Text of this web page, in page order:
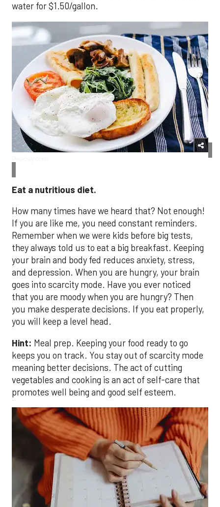
water for $1.50/gallon.
Eat a nutritious diet.
How many times have we heard that? Not enough!
If you are like me, you need constant reminders.
Remember when we were kids before big tests,
they always told us to eat a big breakfast. Keeping
your brain and body fed reduces anxiety, stress,
and depression. When you are hungry, your brain
goes into scarcity mode. Have you ever noticed
that you are moody when you are hungry? Then
you make desperate decisions. If you eat properly,
you will keep a level head.
Hint: Meal prep. Keeping your food ready to go
keeps you on track. You stay out of scarcity mode
meaning better decisions. The act of cutting
vegetables and cooking is an act of self-care that
promotes well being and good self esteem.